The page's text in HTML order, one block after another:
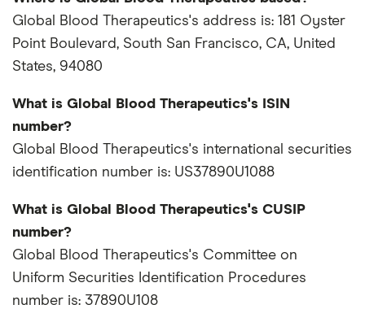
Global Blood Therapeutics's address is: 181 Oyster
Point Boulevard, South San Francisco, CA, United
States, 94080
What is Global Blood Therapeutics's ISIN
number?
Global Blood Therapeutics's international securities
identification number is: US37890U1088
What is Global Blood Therapeutics's CUSIP
number?
Global Blood Therapeutics's Committee on
Uniform Securities Identification Procedures
number is: 37890U108